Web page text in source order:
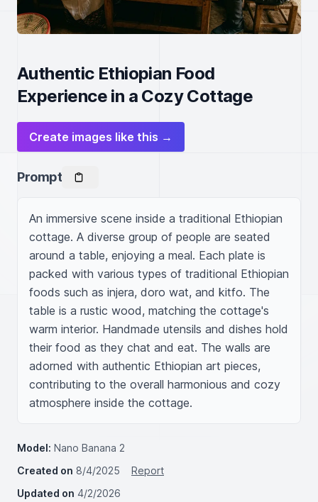
Authentic Ethiopian Food
Experience in a Cozy Cottage
Create images like this →
Prompt
An immersive scene inside a traditional Ethiopian
cottage. A diverse group of people are seated
around a table, enjoying a meal. Each plate is
packed with various types of traditional Ethiopian
foods such as injera, doro wat, and kitfo. The
table is a rustic wood, matching the cottage's
warm interior. Handmade utensils and dishes hold
their food as they chat and eat. The walls are
adorned with authentic Ethiopian art pieces,
contributing to the overall harmonious and cozy
atmosphere inside the cottage.
Model: Nano Banana 2
Created on 8/4/2025
Report
Updated on 4/2/2026